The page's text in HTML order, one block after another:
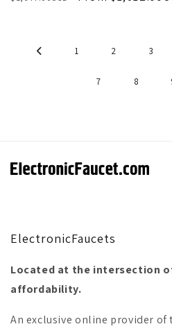
1 2 3
7 8
ElectronicFaucets
Located at the intersection
affordability.
An exclusive online provider of